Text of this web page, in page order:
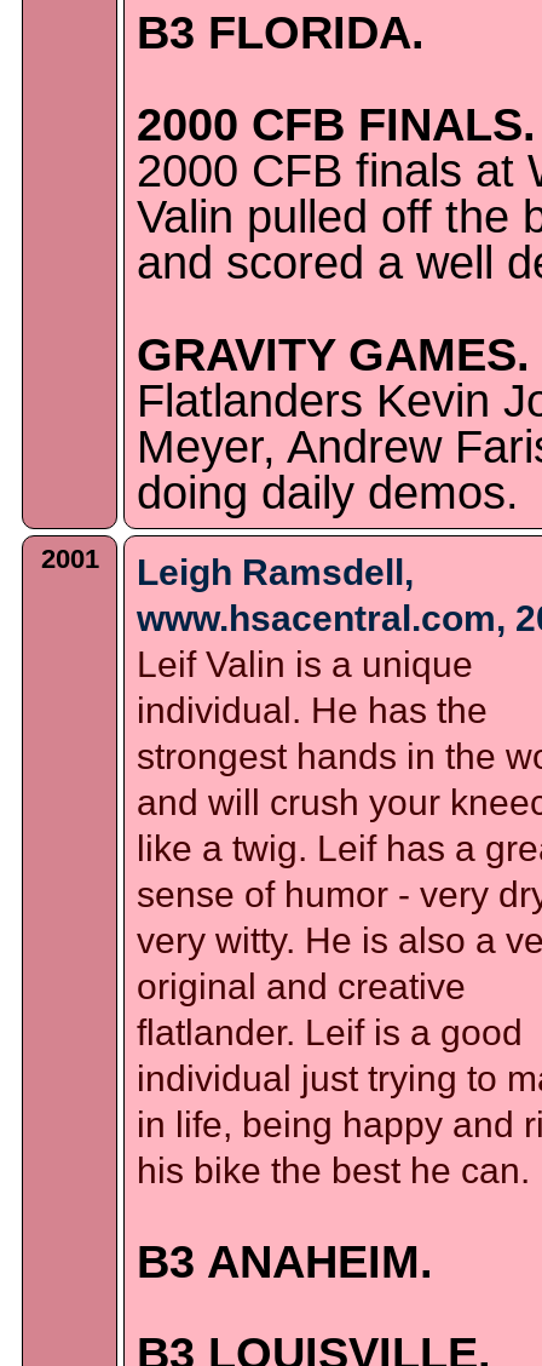
B3 FLORIDA.
2000 CFB FINALS.
2000 CFB finals at
Valin pulled off the
and scored a well
GRAVITY GAMES.
Flatlanders Kevin
Meyer, Andrew
doing daily demos.
2001
Leigh Ramsdell,
www.hsacentral.com,
Leif Valin is a unique
individual. He has the
strongest hands in the
and will crush your
like a twig. Leif has a
sense of humor - very
very witty. He is also a
original and creative
flatlander. Leif is a good
individual just trying to
in life, being happy and
his bike the best he can.
B3 ANAHEIM.
B3 LOUISVILLE.